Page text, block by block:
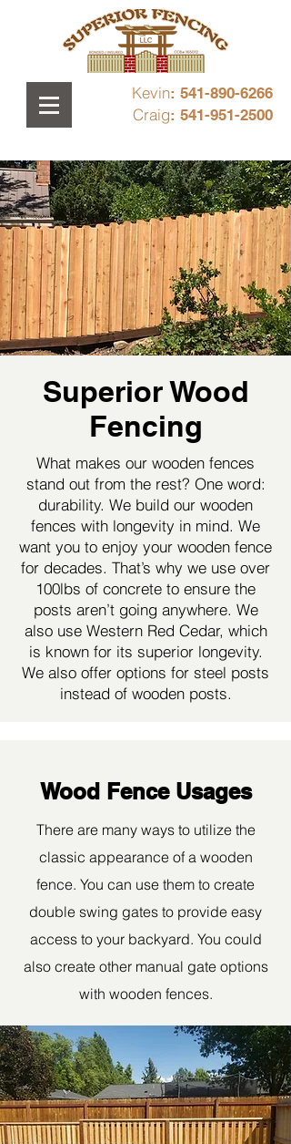
Kevin: 541-890-6266
Craig: 541-951-2500
Superior Wood
Fencing
What makes our wooden fences
stand out from the rest? One word:
durability. We build our wooden
fences with longevity in mind. We
want you to enjoy your wooden fence
for decades. That’s why we use over
100lbs of concrete to ensure the
posts aren’t going anywhere. We
also use Western Red Cedar, which
is known for its superior longevity.
We also offer options for steel posts
instead of wooden posts.
Wood Fence Usages
There are many ways to utilize the
classic appearance of a wooden
fence. You can use them to create
double swing gates to provide easy
access to your backyard. You could
also create other manual gate options
with wooden fences.